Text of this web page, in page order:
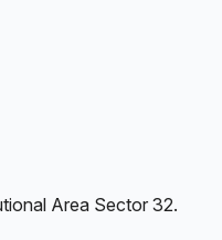
Area Sector 32.